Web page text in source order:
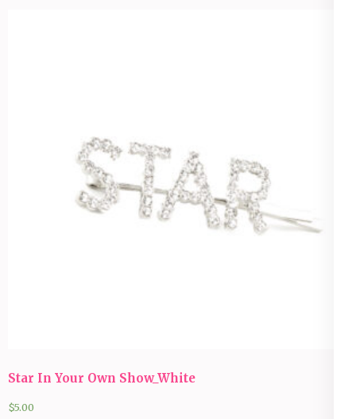
Star In Your Own Show_White
$5.00